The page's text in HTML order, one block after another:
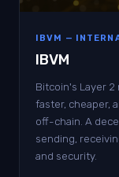
IBVM —
IBVM
Bitcoin's Layer 2
faster, cheaper,
off-chain. A
sending,
and security.